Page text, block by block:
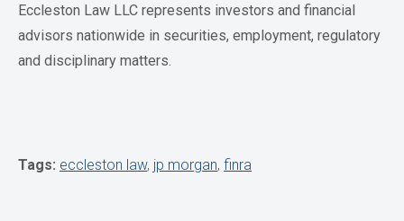
Eccleston Law LLC represents investors and financial
advisors nationwide in securities, employment, regulatory
and disciplinary matters.
Tags: eccleston law, jp morgan, finra